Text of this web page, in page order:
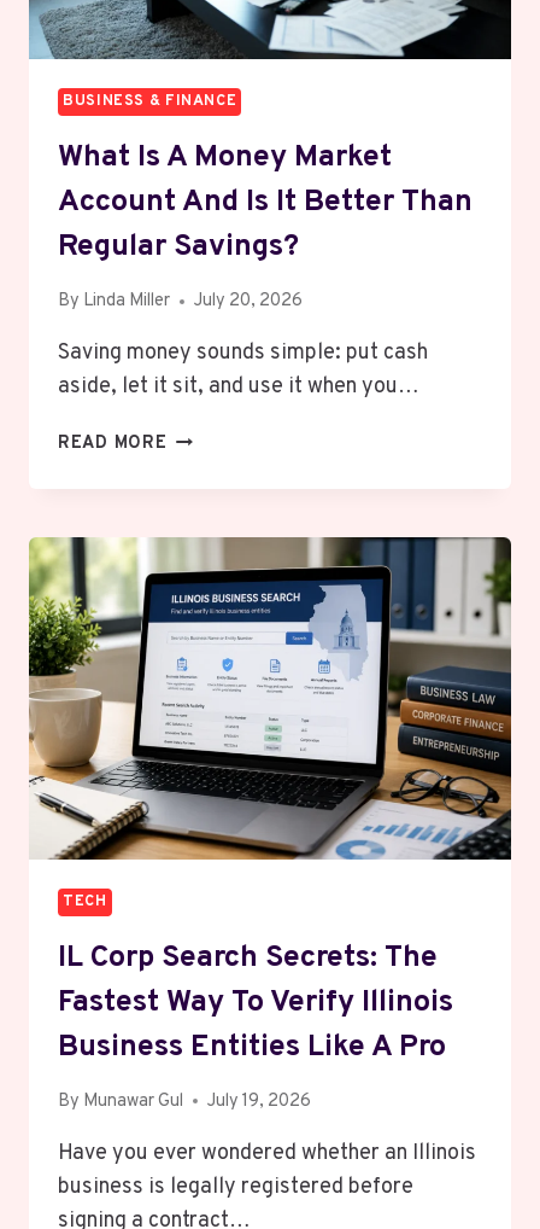
BUSINESS & FINANCE
What Is A Money Market
Account And Is It Better Than
Regular Savings?
By Linda Miller July 20, 2026
Saving money sounds simple: put cash
aside, let it sit, and use it when you…
READ MORE WHAT
ACCOUNT
AND
IS
IT
BETTER
THAN
REGULAR
SAVINGS?
TECH
IL Corp Search Secrets: The
Fastest Way To Verify Illinois
Business Entities Like A Pro
By Munawar Gul July 19, 2026
Have you ever wondered whether an Illinois
business is legally registered before
signing a contract…